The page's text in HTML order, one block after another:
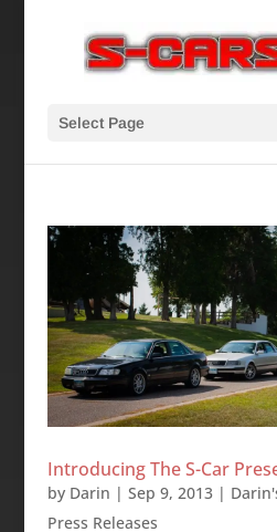
Select Page
Introducing The S-Car
by Darin | Sep 9, 2013|
Press Releases